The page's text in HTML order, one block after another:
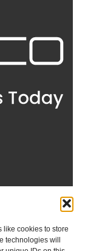
like cookies to store
technologies will